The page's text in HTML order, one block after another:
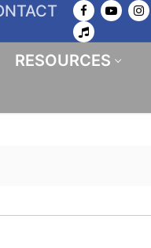
RESOURCES